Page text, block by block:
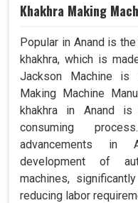
Khakhra Making
Popular in Anand is
khakhra, which is
Jackson Machine is
Making Machine
khakhra in Anand
consuming
advancements in
development of
machines,
reducing labor